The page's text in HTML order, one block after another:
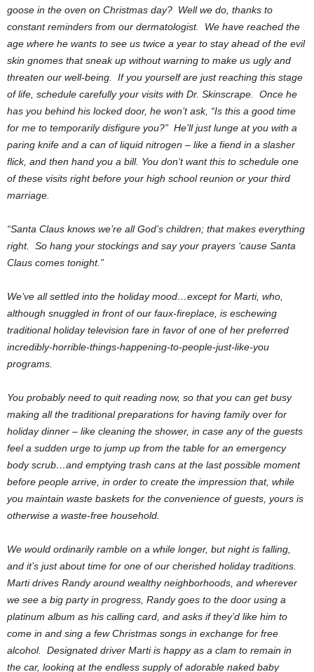
goose in the oven on Christmas day? Well we do, thanks to
constant reminders from our dermatologist. We have reached the
age where he wants to see us twice a year to stay ahead of the evil
skin gnomes that sneak up without warning to make us ugly and
threaten our well-being. If you yourself are just reaching this stage
of life, schedule carefully your visits with Dr. Skinscrape. Once he
has you behind his locked door, he won’t ask, “Is this a good time
for me to temporarily disfigure you?” He’ll just lunge at you with a
paring knife and a can of liquid nitrogen – like a fiend in a slasher
flick, and then hand you a bill. You don’t want this to schedule one
of these visits right before your high school reunion or your third
marriage.
“Santa Claus knows we’re all God’s children; that makes everything
right. So hang your stockings and say your prayers ‘cause Santa
Claus comes tonight.”
We’ve all settled into the holiday mood…except for Marti, who,
although snuggled in front of our faux-fireplace, is eschewing
traditional holiday television fare in favor of one of her preferred
incredibly-horrible-things-happening-to-people-just-like-you
programs.
You probably need to quit reading now, so that you can get busy
making all the traditional preparations for having family over for
holiday dinner – like cleaning the shower, in case any of the guests
feel a sudden urge to jump up from the table for an emergency
body scrub…and emptying trash cans at the last possible moment
before people arrive, in order to create the impression that, while
you maintain waste baskets for the convenience of guests, yours is
otherwise a waste-free household.
We would ordinarily ramble on a while longer, but night is falling,
and it’s just about time for one of our cherished holiday traditions.
Marti drives Randy around wealthy neighborhoods, and wherever
we see a big party in progress, Randy goes to the door using a
platinum album as his calling card, and asks if they’d like him to
come in and sing a few Christmas songs in exchange for free
alcohol. Designated driver Marti is happy as a clam to remain in
the car, looking at the endless supply of adorable naked baby